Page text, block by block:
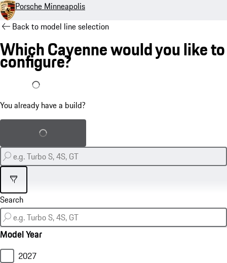
Porsche Minneapolis
Back to model line selection
Which Cayenne would you like to
configure?
I already have a build
You already have a build?
Load saved build
Filter
Model Year
2027